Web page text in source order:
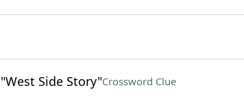
Side Story"Crossword Clue